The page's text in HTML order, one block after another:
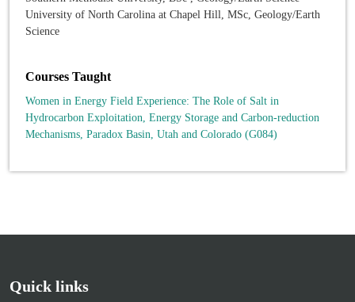
University of North Carolina at Chapel Hill, MSc, Geology/Earth
Science
Courses Taught
Women in Energy Field Experience: The Role of Salt in
Hydrocarbon Exploitation, Energy Storage and Carbon-reduction
Mechanisms, Paradox Basin, Utah and Colorado (G084)
Quick links